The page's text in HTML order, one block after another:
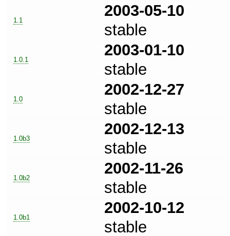
1.1
2003-05-10
stable
1.0.1
2003-01-10
stable
1.0
2002-12-27
stable
1.0b3
2002-12-13
stable
1.0b2
2002-11-26
stable
1.0b1
2002-10-12
stable